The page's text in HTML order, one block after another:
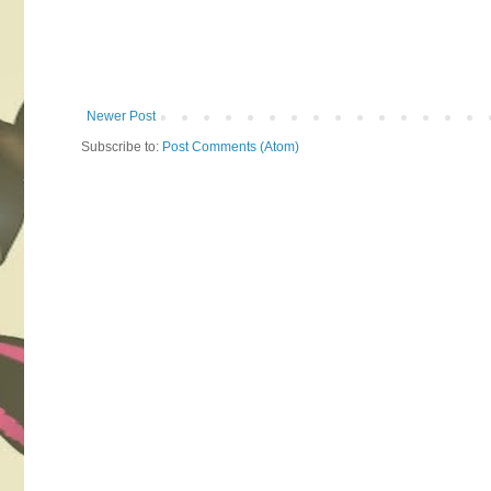
Newer Post
Subscribe to: Post Comments (Atom)